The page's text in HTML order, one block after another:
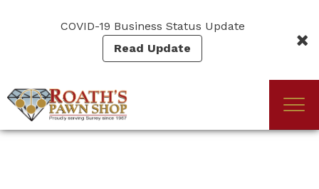
COVID-19 Business Status Update
Read Update
(Company
Roath's